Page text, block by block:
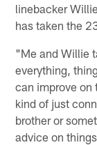
linebacker
has taken the
"Me and Willie
everything,
can improve on
kind of just
brother or
advice on